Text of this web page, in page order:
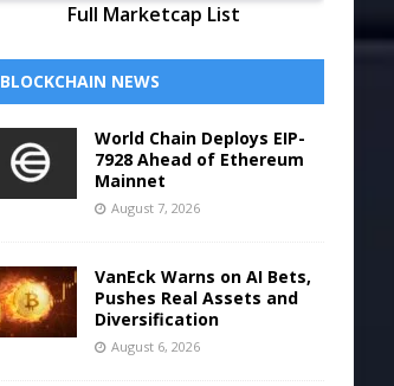
Full Marketcap List
BLOCKCHAIN NEWS
World Chain Deploys EIP-
7928 Ahead of Ethereum
Mainnet
August 7, 2026
VanEck Warns on AI Bets,
Pushes Real Assets and
Diversification
August 6, 2026